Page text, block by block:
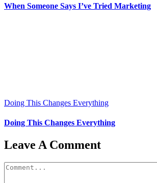
When Someone Says I’ve Tried Marketing
Doing This Changes Everything
Doing This Changes Everything
Leave A Comment
Comment